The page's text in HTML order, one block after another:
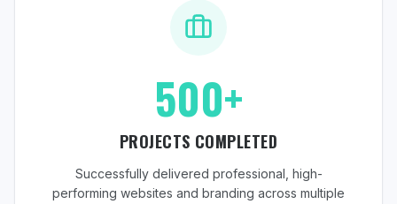
500+
PROJECTS COMPLETED
Successfully delivered professional, high-
performing websites and branding across multiple